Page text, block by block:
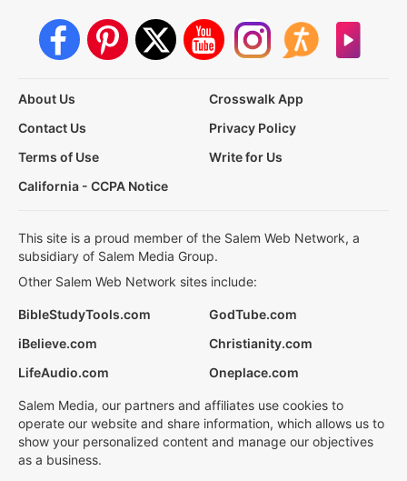
About Us
Crosswalk App
Contact Us
Privacy Policy
Terms of Use
Write for Us
California - CCPA Notice
This site is a proud member of the Salem Web Network, a
subsidiary of Salem Media Group.
Other Salem Web Network sites include:
BibleStudyTools.com
GodTube.com
iBelieve.com
Christianity.com
LifeAudio.com
Oneplace.com
Salem Media, our partners and affiliates use cookies to
operate our website and share information, which allows us to
show your personalized content and manage our objectives
as a business.